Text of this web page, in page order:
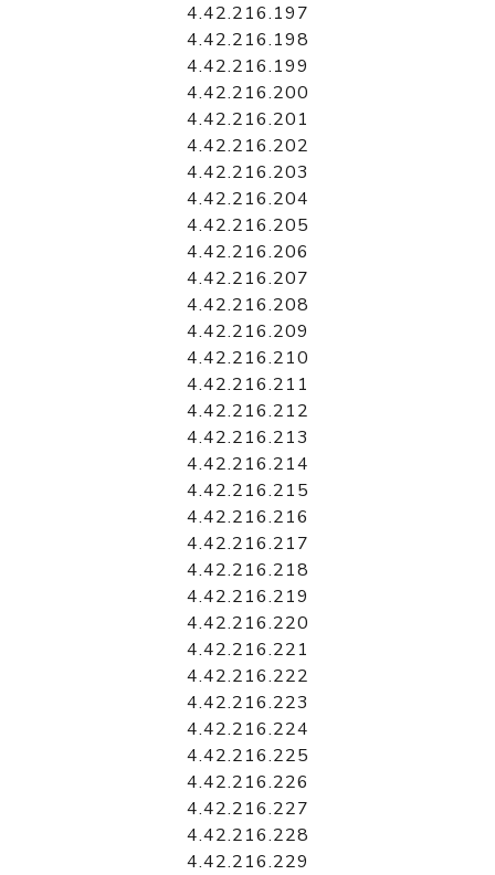
4.42.216.197
4.42.216.198
4.42.216.199
4.42.216.200
4.42.216.201
4.42.216.202
4.42.216.203
4.42.216.204
4.42.216.205
4.42.216.206
4.42.216.207
4.42.216.208
4.42.216.209
4.42.216.210
4.42.216.211
4.42.216.212
4.42.216.213
4.42.216.214
4.42.216.215
4.42.216.216
4.42.216.217
4.42.216.218
4.42.216.219
4.42.216.220
4.42.216.221
4.42.216.222
4.42.216.223
4.42.216.224
4.42.216.225
4.42.216.226
4.42.216.227
4.42.216.228
4.42.216.229